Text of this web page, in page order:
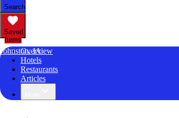
Search
Saved
Items
Johnston, IA
Overview
Hotels
Restaurants
Articles